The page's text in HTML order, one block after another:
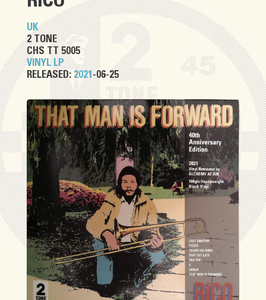
UK
2 TONE
CHS TT 5005
VINYL LP
RELEASED: 2021 -06-25